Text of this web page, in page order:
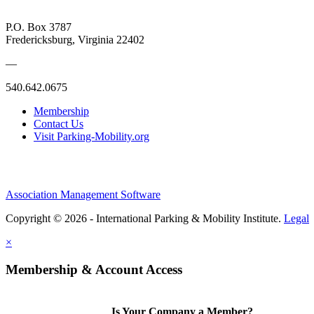
P.O. Box 3787
Fredericksburg, Virginia 22402
—
540.642.0675
Membership
Contact Us
Visit Parking-Mobility.org
Association Management Software
Copyright © 2026 - International Parking & Mobility Institute. Legal
×
Membership & Account Access
Is Your Company a Member?